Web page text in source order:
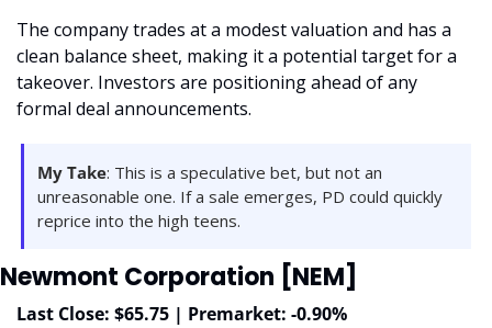
The company trades at a modest valuation and has a
clean balance sheet, making it a potential target for a
takeover. Investors are positioning ahead of any
formal deal announcements.
My Take: This is a speculative bet, but not an
unreasonable one. If a sale emerges, PD could quickly
reprice into the high teens.
Newmont Corporation [NEM]
Last Close: $65.75 | Premarket: -0.90%